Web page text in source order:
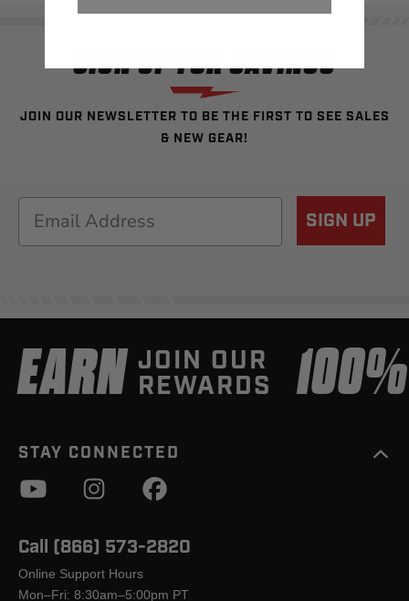
SIGN UP FOR SAVINGS
JOIN OUR NEWSLETTER TO BE THE FIRST TO SEE SALES
& NEW GEAR!
Email SIGN UP
EARN JOIN OUR
REWARDS
STAY CONNECTED
Call (866) 573-2820
Online Support Hours
Mon–Fri: 8:30am–5:00pm PT